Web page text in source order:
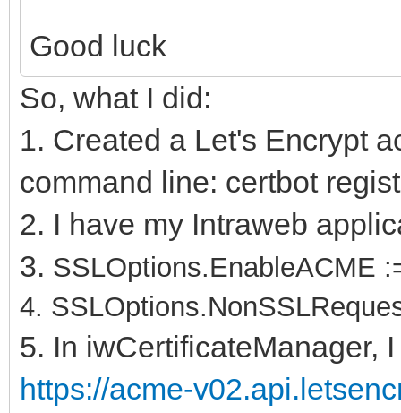
Good luck
So, what I did:
1. Created a Let's Encrypt
command line: certbot
2. I have my Intraweb
3. SSLOptions.EnableACME
4.
5. In iwCertificateManager,
https://acme-